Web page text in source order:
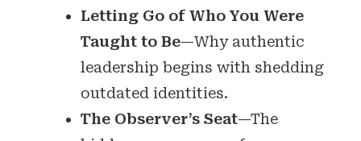
Letting Go of Who You Were
Taught to Be—Why authentic
leadership begins with shedding
outdated identities.
The Observer’s Seat—The